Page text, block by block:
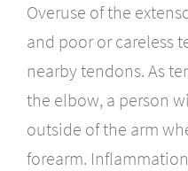
Overuse of the
and poor or careless
nearby tendons. As
the elbow, a person
outside of the arm
forearm.